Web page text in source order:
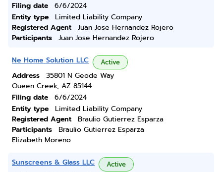
Filing date
6/6/2024
Entity type
Limited Liability Company
Registered Agent
Juan Jose Hernandez Rojero
Participants
Juan Jose Hernandez Rojero
Ne Home Solution LLC Active
Address
35801 N Geode Way
Queen Creek, AZ 85144
Filing date
6/6/2024
Entity type
Limited Liability Company
Registered Agent
Braulio Gutierrez Esparza
Participants
Braulio Gutierrez Esparza
Elizabeth Moreno
Sunscreens & Glass LLC Active